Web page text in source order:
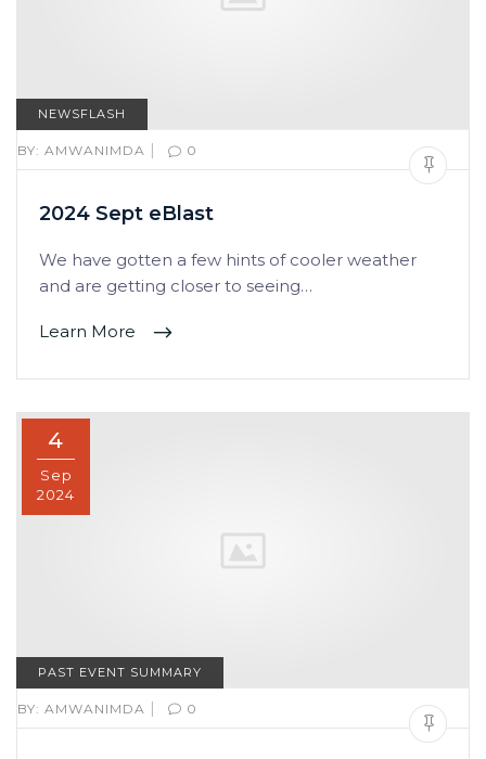
NEWSFLASH
BY: AMWANIMDA | 0
2024 Sept eBlast
We have gotten a few hints of cooler weather
and are getting closer to seeing…
Learn More
4
Sep
2024
PAST EVENT SUMMARY
BY: AMWANIMDA | 0